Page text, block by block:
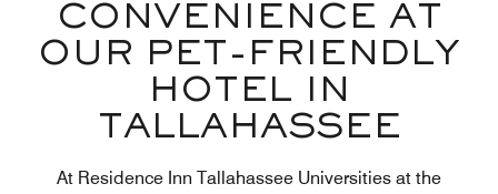
CONVENIENCE AT
OUR PET-FRIENDLY
HOTEL IN
TALLAHASSEE
At Residence Inn Tallahassee Universities at the